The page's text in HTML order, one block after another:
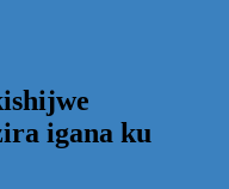
igana ku